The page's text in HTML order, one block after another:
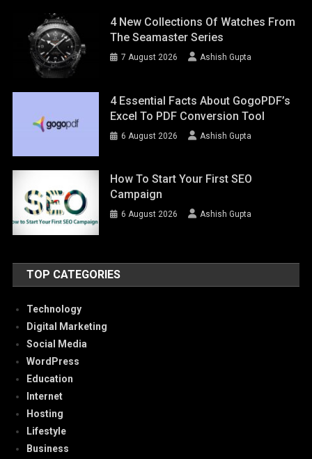
4 New Collections Of Watches From
The Seamaster Series
7 August 2026 Ashish Gupta
4 Essential Facts About GogoPDF’s
Excel To PDF Conversion Tool
6 August 2026 Ashish Gupta
How To Start Your First SEO
Campaign
6 August 2026 Ashish Gupta
TOP CATEGORIES
Technology
Digital Marketing
Social Media
WordPress
Education
Internet
Hosting
Lifestyle
Business